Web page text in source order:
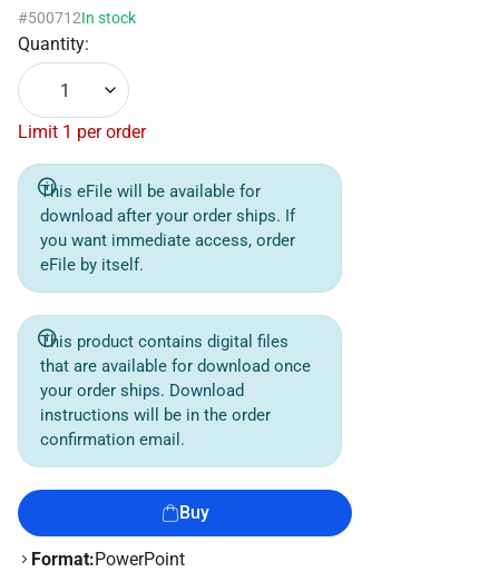
#500712In stock
Quantity:
1
Limit 1 per order
This eFile will be available for
download after your order ships. If
you want immediate access, order
eFile by itself.
This product contains digital files
that are available for download once
your order ships. Download
instructions will be in the order
confirmation email.
Buy
Format:PowerPoint